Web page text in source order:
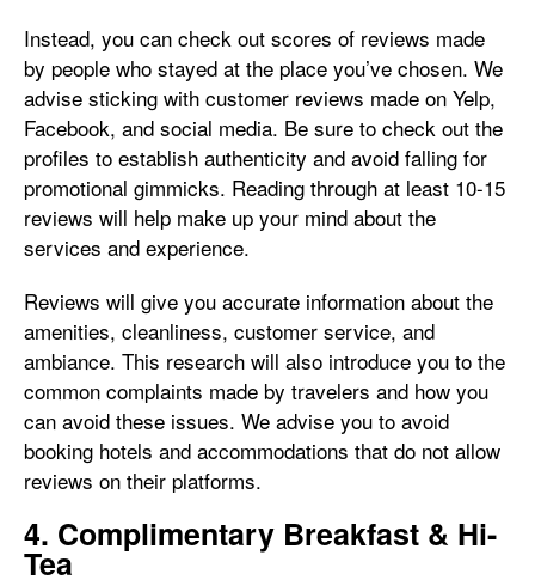
Instead, you can check out scores of reviews made
by people who stayed at the place you’ve chosen. We
advise sticking with customer reviews made on Yelp,
Facebook, and social media. Be sure to check out the
profiles to establish authenticity and avoid falling for
promotional gimmicks. Reading through at least 10-15
reviews will help make up your mind about the
services and experience.
Reviews will give you accurate information about the
amenities, cleanliness, customer service, and
ambiance. This research will also introduce you to the
common complaints made by travelers and how you
can avoid these issues. We advise you to avoid
booking hotels and accommodations that do not allow
reviews on their platforms.
4. Complimentary Breakfast & Hi-
Tea